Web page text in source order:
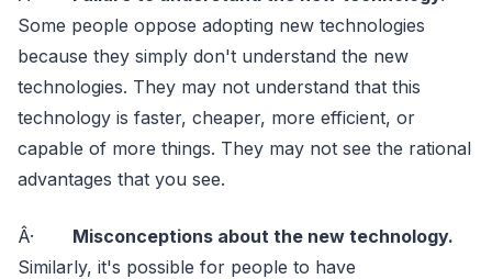
Some people oppose adopting new technologies
because they simply don't understand the new
technologies. They may not understand that this
technology is faster, cheaper, more efficient, or
capable of more things. They may not see the rational
advantages that you see.
Â· Misconceptions about the new technology.
Similarly, it's possible for people to have